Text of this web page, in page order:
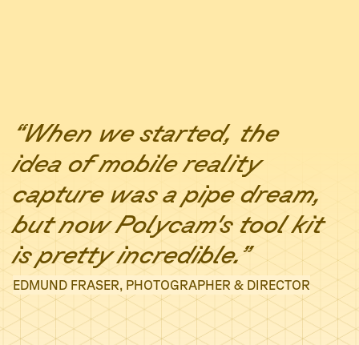
“When we started, the
idea of mobile reality
capture was a pipe dream,
but now Polycam's tool kit
is pretty incredible.”
EDMUND FRASER, PHOTOGRAPHER & DIRECTOR